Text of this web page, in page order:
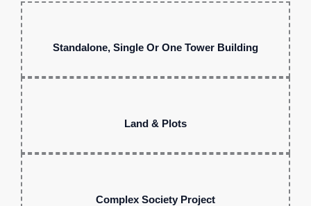
Standalone, Single Or One Tower Building
Land & Plots
Complex Society Project